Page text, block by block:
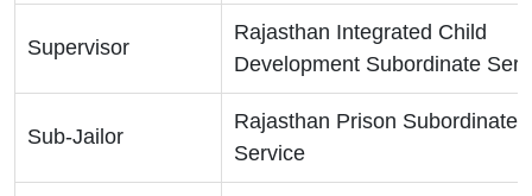
Supervisor
Rajasthan Integrated Child
Development Subordinate
Sub-Jailor
Rajasthan Prison Subordinate
Service